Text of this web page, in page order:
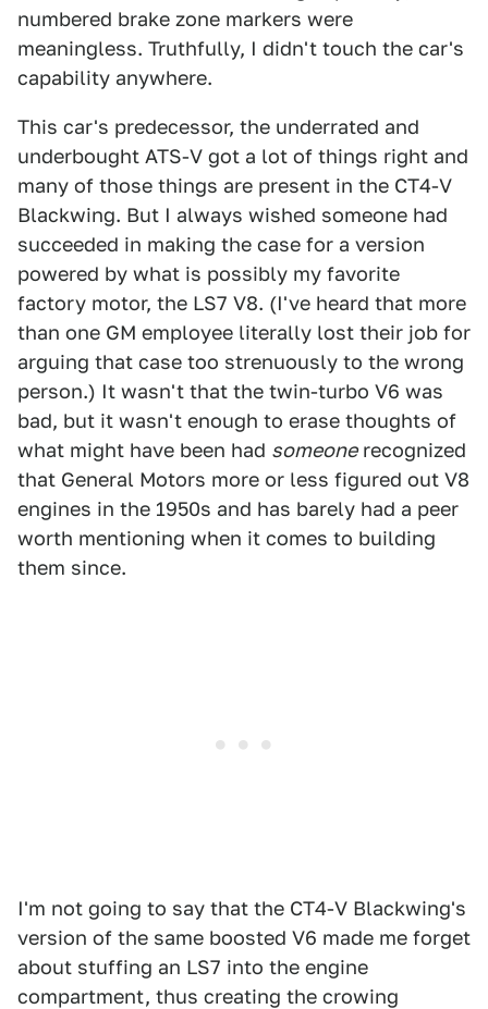
numbered brake zone markers were
meaningless. Truthfully, I didn't touch the car's
capability anywhere.
This car's predecessor, the underrated and
underbought ATS-V got a lot of things right and
many of those things are present in the CT4-V
Blackwing. But I always wished someone had
succeeded in making the case for a version
powered by what is possibly my favorite
factory motor, the LS7 V8. (I've heard that more
than one GM employee literally lost their job for
arguing that case too strenuously to the wrong
person.) It wasn't that the twin-turbo V6 was
bad, but it wasn't enough to erase thoughts of
what might have been had someonerecognized
that General Motors more or less figured out V8
engines in the 1950s and has barely had a peer
worth mentioning when it comes to building
them since.
I'm not going to say that the CT4-V Blackwing's
version of the same boosted V6 made me forget
about stuffing an LS7 into the engine
compartment, thus creating the crowing